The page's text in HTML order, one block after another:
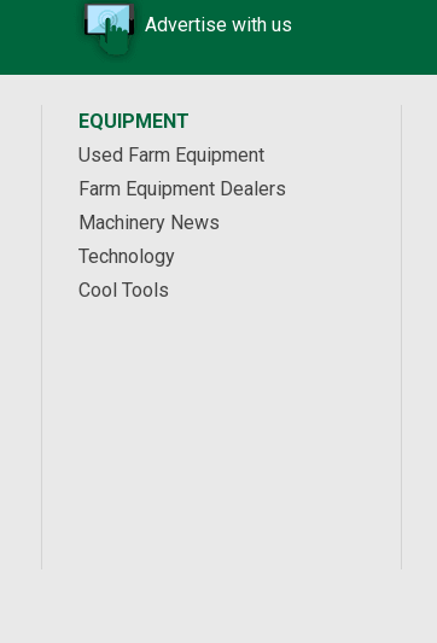
Advertise with us
EQUIPMENT
Used Farm Equipment
Farm Equipment Dealers
Machinery News
Technology
Cool Tools